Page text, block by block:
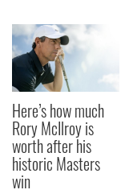
Here’s how much
Rory McIlroy is
worth after his
historic Masters
win